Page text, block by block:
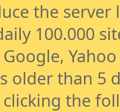
the
100.000
older than 5
the